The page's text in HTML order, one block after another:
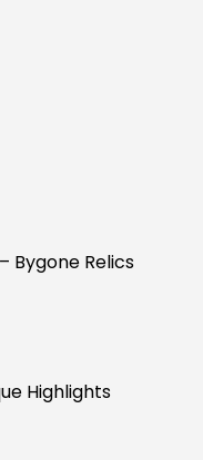
Bygone Relics
Highlights